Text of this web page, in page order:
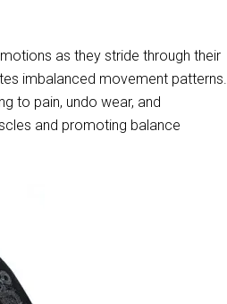
as they stride through their
imbalanced movement patterns.
to pain, undo wear, and
and promoting balance